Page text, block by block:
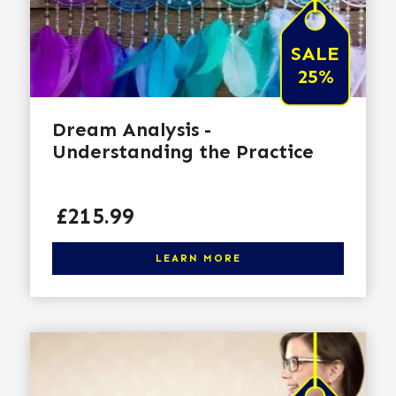
SALE
25%
Dream Analysis -
Understanding the Practice
LEARN MORE
Price
£215.99
Click here to learn more